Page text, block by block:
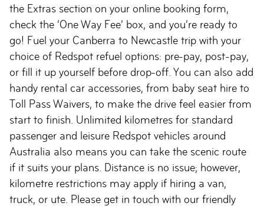
the Extras section on your online booking form,
check the ‘One Way Fee’ box, and you’re ready to
go! Fuel your Canberra to Newcastle trip with your
choice of Redspot refuel options: pre-pay, post-pay,
or fill it up yourself before drop-off. You can also add
handy rental car accessories, from baby seat hire to
Toll Pass Waivers, to make the drive feel easier from
start to finish. Unlimited kilometres for standard
passenger and leisure Redspot vehicles around
Australia also means you can take the scenic route
if it suits your plans. Distance is no issue; however,
kilometre restrictions may apply if hiring a van,
truck, or ute. Please get in touch with our friendly